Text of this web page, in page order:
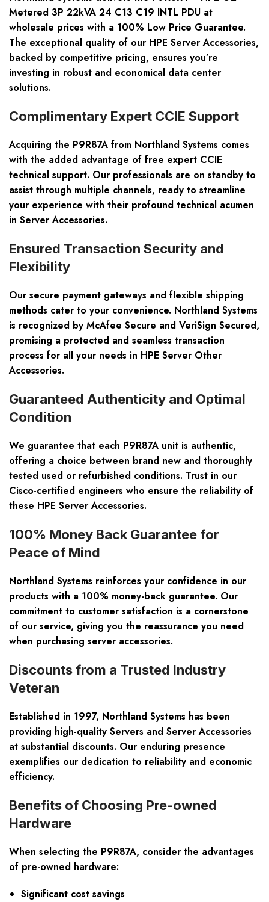
Metered 3P 22kVA 24 C13 C19 INTL PDU at
wholesale prices with a 100% Low Price Guarantee.
The exceptional quality of our HPE Server Accessories,
backed by competitive pricing, ensures you’re
investing in robust and economical data center
solutions.
Complimentary Expert CCIE Support
Acquiring the P9R87A from Northland Systems comes
with the added advantage of free expert CCIE
technical support. Our professionals are on standby to
assist through multiple channels, ready to streamline
your experience with their profound technical acumen
in Server Accessories.
Ensured Transaction Security and
Flexibility
Our secure payment gateways and flexible shipping
methods cater to your convenience. Northland Systems
is recognized by McAfee Secure and VeriSign Secured,
promising a protected and seamless transaction
process for all your needs in HPE Server Other
Accessories.
Guaranteed Authenticity and Optimal
Condition
We guarantee that each P9R87A unit is authentic,
offering a choice between brand new and thoroughly
tested used or refurbished conditions. Trust in our
Cisco-certified engineers who ensure the reliability of
these HPE Server Accessories.
100% Money Back Guarantee for
Peace of Mind
Northland Systems reinforces your confidence in our
products with a 100% money-back guarantee. Our
commitment to customer satisfaction is a cornerstone
of our service, giving you the reassurance you need
when purchasing server accessories.
Discounts from a Trusted Industry
Veteran
Established in 1997, Northland Systems has been
providing high-quality Servers and Server Accessories
at substantial discounts. Our enduring presence
exemplifies our dedication to reliability and economic
efficiency.
Benefits of Choosing Pre-owned
Hardware
When selecting the P9R87A, consider the advantages
of pre-owned hardware:
Significant cost savings